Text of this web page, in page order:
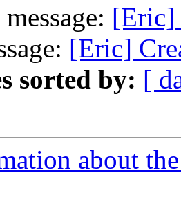
[Eric]
[Eric]
sorted by: [
about